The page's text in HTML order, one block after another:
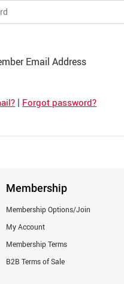
Email Address
| Forgot password?
Membership
Membership Options/Join
My Account
Membership Terms
B2B Terms of Sale